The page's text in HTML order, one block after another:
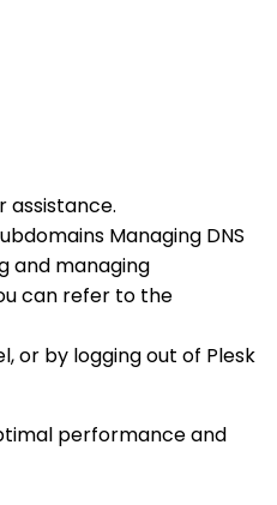
assistance.
Managing DNS
and managing
can refer to the
or by logging out of Plesk
performance and